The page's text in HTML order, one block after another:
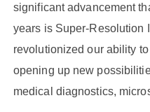
significant advancement
years is Super-Resolution
revolutionized our ability
opening up new
medical diagnostics,